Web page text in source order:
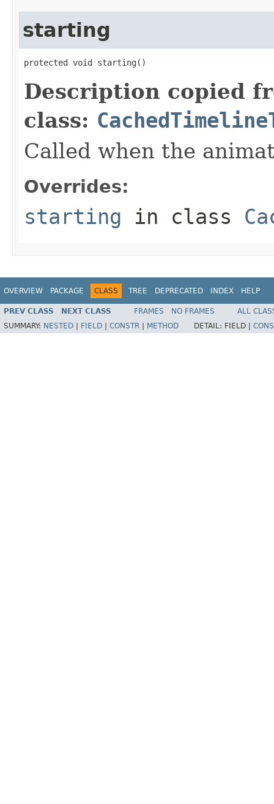
starting
protected void starting()
Description copied
class:
Called when the
Overrides:
starting in class
OVERVIEW PACKAGE CLASS TREE DEPRECATED INDEX HELP
PREV CLASS NEXT CLASS FRAMES NO FRAMES
ALL
SUMMARY: NESTED FIELD CONSTR METHOD DETAIL: FIELD |